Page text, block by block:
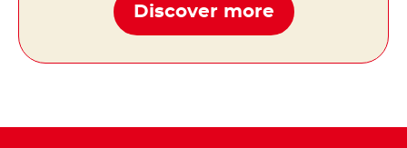
Discover more